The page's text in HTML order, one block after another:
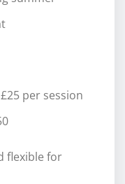
per session
flexible for